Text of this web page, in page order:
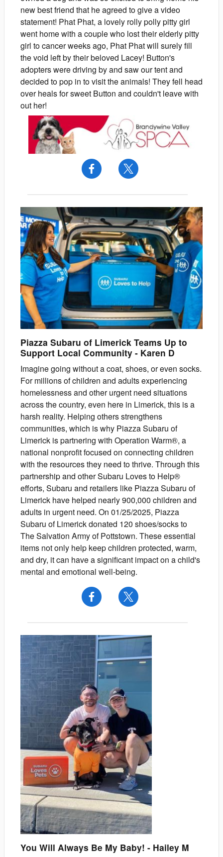
new best friend that he agreed to give a video
statement! Phat Phat, a lovely rolly polly pitty girl
went home with a couple who lost their elderly pitty
girl to cancer weeks ago, Phat Phat will surely fill
the void left by their beloved Lacey! Button's
adopters were driving by and saw our tent and
decided to pop in to visit the animals! They fell head
over heals for sweet Button and couldn't leave with
out her!
Piazza Subaru of Limerick Teams Up to
Support Local Community - Karen D
Imagine going without a coat, shoes, or even socks.
For millions of children and adults experiencing
homelessness and other urgent need situations
across the country, even here in Limerick, this is a
harsh reality. Helping others strengthens
communities, which is why Piazza Subaru of
Limerick is partnering with Operation Warm®, a
national nonprofit focused on connecting children
with the resources they need to thrive. Through this
partnership and other Subaru Loves to Help®
efforts, Subaru and retailers like Piazza Subaru of
Limerick have helped nearly 900,000 children and
adults in urgent need. On 01/25/2025, Piazza
Subaru of Limerick donated 120 shoes/socks to
The Salvation Army of Pottstown. These essential
items not only help keep children protected, warm,
and dry, it can have a significant impact on a child's
mental and emotional well-being.
You Will Always Be My Baby! - Hailey M